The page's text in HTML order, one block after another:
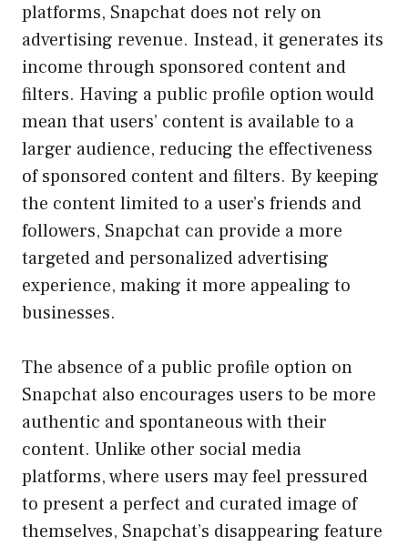
platforms, Snapchat does not rely on
advertising revenue. Instead, it generates its
income through sponsored content and
filters. Having a public profile option would
mean that users’ content is available to a
larger audience, reducing the effectiveness
of sponsored content and filters. By keeping
the content limited to a user’s friends and
followers, Snapchat can provide a more
targeted and personalized advertising
experience, making it more appealing to
businesses.
The absence of a public profile option on
Snapchat also encourages users to be more
authentic and spontaneous with their
content. Unlike other social media
platforms, where users may feel pressured
to present a perfect and curated image of
themselves, Snapchat’s disappearing feature